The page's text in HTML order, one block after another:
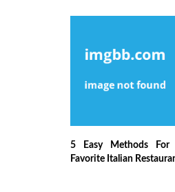
5 Easy Methods For
Favorite Italian